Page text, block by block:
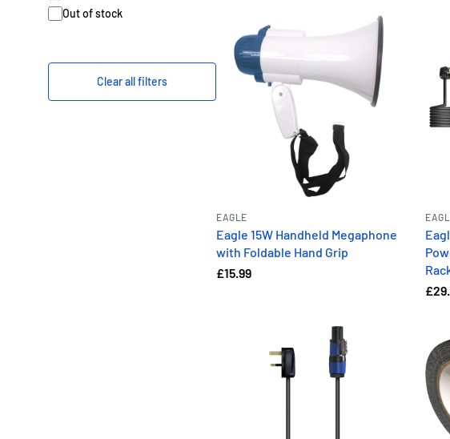
Out of stock
Clear all filters
EAGLE
Eagle 15W Handheld Megaphone
with Foldable Hand Grip
£15.99